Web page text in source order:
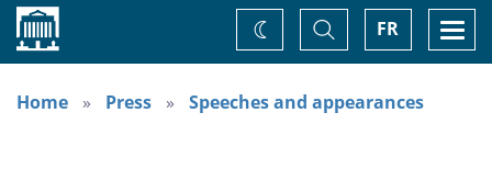
Home FR
Toggle
Search
Change
theme
Home
Press Speeches and appearances